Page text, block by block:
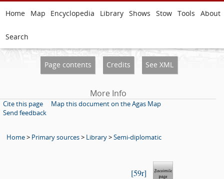
Home Map Encyclopedia Library Shows Stow Tools About
Search
Page contents Credits See XML
More Info
Cite this page
Map this document on the Agas Map
Send feedback
Home> Primary sources> Library>Semi-diplomatic
59r